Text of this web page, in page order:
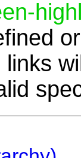
links